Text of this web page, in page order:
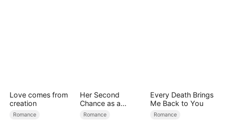
Love comes from
creation
Romance
Her Second
Chance as a
Stepmom
Romance
Every Death Brings
Me Back to You
Romance